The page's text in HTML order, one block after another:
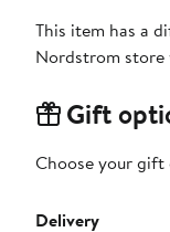
This item has a
Nordstrom store
Gift
Choose your
Delivery